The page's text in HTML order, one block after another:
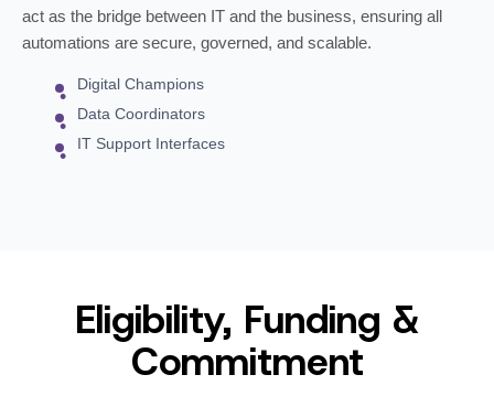
act as the bridge between IT and the business, ensuring all
automations are secure, governed, and scalable.
Digital Champions
Data Coordinators
IT Support Interfaces
Eligibility, Funding &
Commitment